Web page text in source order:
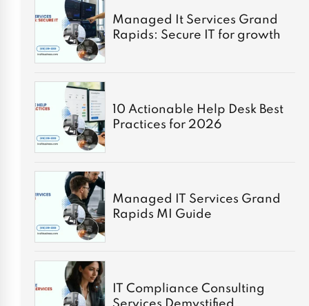
Managed It Services Grand
Rapids: Secure IT for growth
10 Actionable Help Desk Best
Practices for 2026
Managed IT Services Grand
Rapids MI Guide
IT Compliance Consulting